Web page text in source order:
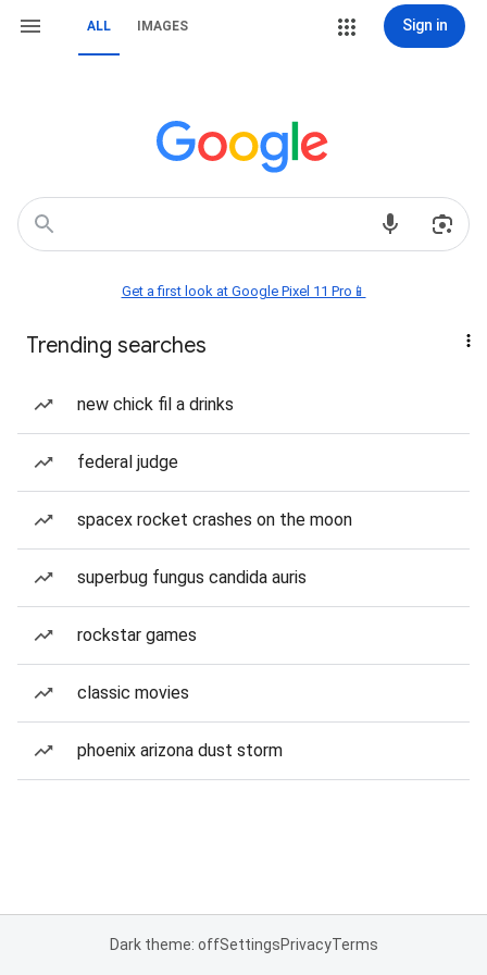
ALL IMAGES Sign in
Get a first look at Google Pixel 11 Pro📱
Trending searches
new chick fil a drinks
federal judge
spacex rocket crashes on the moon
superbug fungus candida auris
rockstar games
classic movies
phoenix arizona dust storm
Dark theme: offSettingsPrivacyTerms